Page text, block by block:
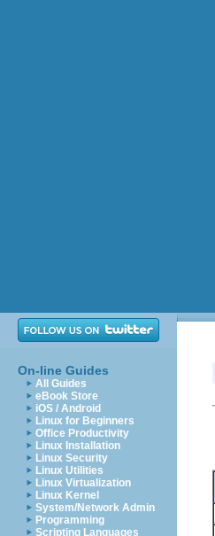
On-line Guides
All Guides
eBook Store
iOS / Android
Linux for Beginners
Office Productivity
Linux Installation
Linux Security
Linux Utilities
Linux Virtualization
Linux Kernel
System/Network Admin
Programming
Scripting Languages